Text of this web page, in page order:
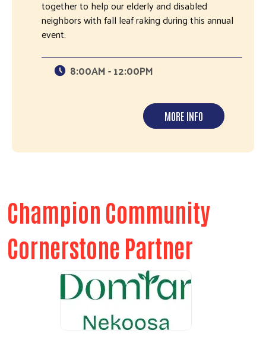
together to help our elderly and disabled
neighbors with fall leaf raking during this annual
event.
8:00AM - 12:00PM
MORE INFO
Champion Community
Cornerstone Partner